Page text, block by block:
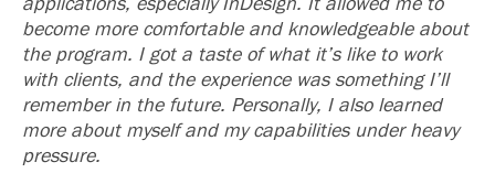
become more comfortable and knowledgeable about
the program. I got a taste of what it’s like to work
with clients, and the experience was something I’ll
remember in the future. Personally, I also learned
more about myself and my capabilities under heavy
pressure.